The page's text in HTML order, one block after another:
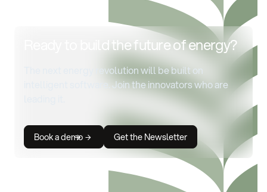
Ready to build the future of energy?
The next energy revolution will be built on
intelligent software. Join the innovators who are
Book a demo Get the Newsletter